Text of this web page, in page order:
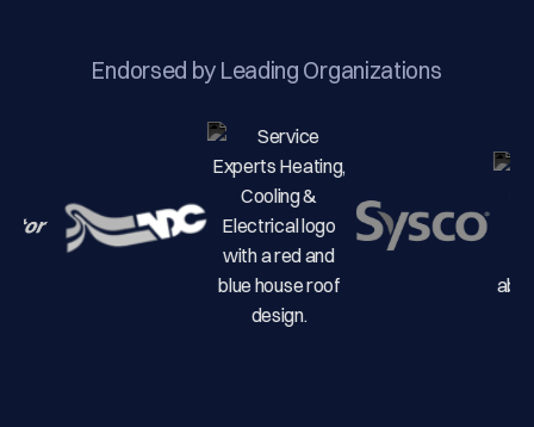
Endorsed by Leading Organizations